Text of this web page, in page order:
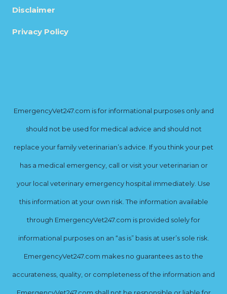
Disclaimer
Privacy Policy
EmergencyVet247.com is for informational purposes only and
should not be used for medical advice and should not
replace your family veterinarian’s advice. If you think your pet
has a medical emergency, call or visit your veterinarian or
your local veterinary emergency hospital immediately. Use
this information at your own risk. The information available
through EmergencyVet247.com is provided solely for
informational purposes on an “as is” basis at user’s sole risk.
EmergencyVet247.com makes no guarantees as to the
accurateness, quality, or completeness of the information and